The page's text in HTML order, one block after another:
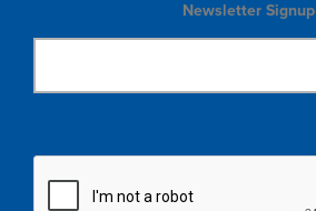
Newsletter Signup